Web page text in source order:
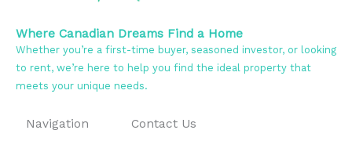
Where Canadian Dreams Find a Home
Whether you’re a first-time buyer, seasoned investor, or looking
to rent, we’re here to help you find the ideal property that
meets your unique needs.
Navigation Contact Us